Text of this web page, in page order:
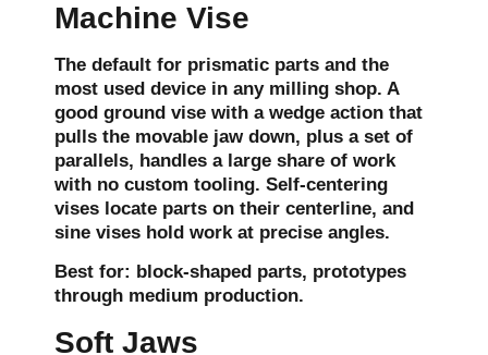
Machine Vise
The default for prismatic parts and the
most used device in any milling shop. A
good ground vise with a wedge action that
pulls the movable jaw down, plus a set of
parallels, handles a large share of work
with no custom tooling. Self-centering
vises locate parts on their centerline, and
sine vises hold work at precise angles.
Best for: block-shaped parts, prototypes
through medium production.
Soft Jaws